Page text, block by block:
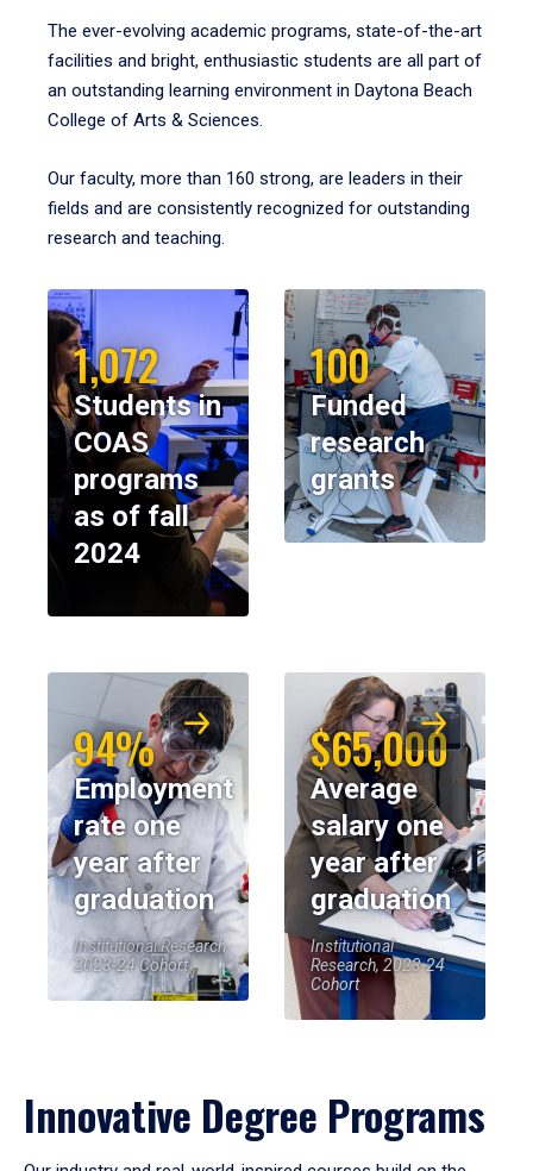
The ever-evolving academic programs, state-of-the-art
facilities and bright, enthusiastic students are all part of
an outstanding learning environment in Daytona Beach
College of Arts & Sciences.
Our faculty, more than 160 strong, are leaders in their
fields and are consistently recognized for outstanding
research and teaching.
1,072
Students in
COAS
programs
as of fall
2024
100
Funded
research
grants
94%
Employment
rate one
year after
graduation
Institutional Research,
2023-24 Cohort
$65,000
Average
salary one
year after
graduation
Institutional
Research, 2023-24
Cohort
Innovative Degree Programs